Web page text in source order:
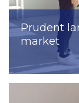
Prudent
market